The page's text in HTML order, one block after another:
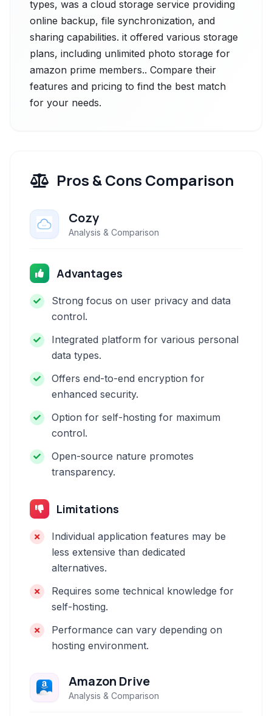
types, was a cloud storage service providing
online backup, file synchronization, and
sharing capabilities. it offered various storage
plans, including unlimited photo storage for
amazon prime members.. Compare their
features and pricing to find the best match
for your needs.
Pros & Cons Comparison
Cozy
Analysis & Comparison
Advantages
Strong focus on user privacy and data
control.
Integrated platform for various personal
data types.
Offers end-to-end encryption for
enhanced security.
Option for self-hosting for maximum
control.
Open-source nature promotes
transparency.
Limitations
Individual application features may be
less extensive than dedicated
alternatives.
Requires some technical knowledge for
self-hosting.
Performance can vary depending on
hosting environment.
Amazon Drive
Analysis & Comparison